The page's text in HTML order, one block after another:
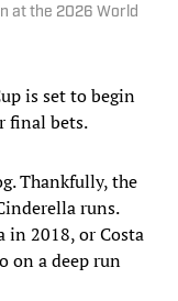
at the 2026 World
is set to begin
final bets.
Thankfully, the
runs.
in 2018, or Costa
on a deep run